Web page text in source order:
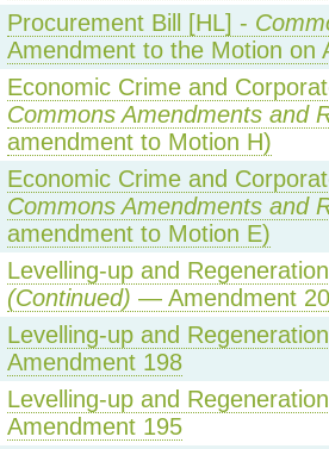
Procurement Bill [HL] -
Amendment to the Motion on
Economic Crime and
Commons Amendments and
amendment to Motion H)
Economic Crime and
Commons Amendments and
amendment to Motion E)
Levelling-up and
(Continued) — Amendment
Levelling-up and
Amendment 198
Levelling-up and
Amendment 195